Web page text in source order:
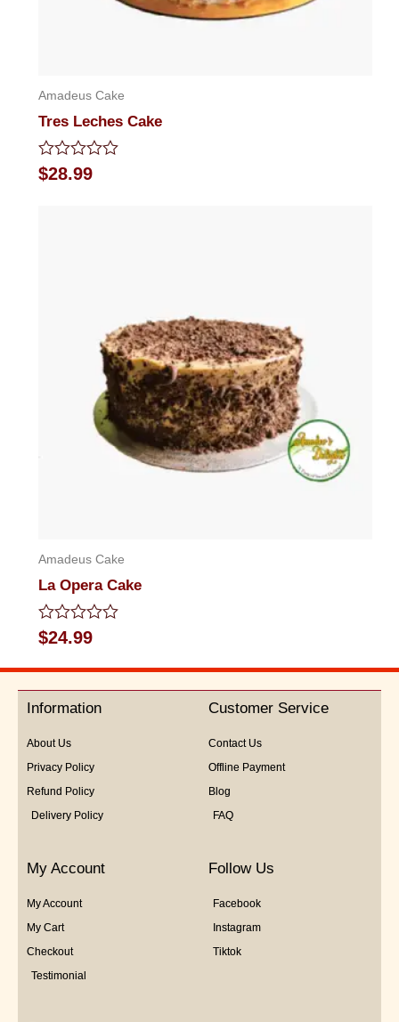
Amadeus Cake
Tres Leches Cake
Rated
0
$28.99
Amadeus Cake
La Opera Cake
Rated
0
5
$24.99
Information
About Us
Privacy Policy
Refund Policy
Delivery Policy
Customer Service
Contact Us
Offline Payment
Blog
FAQ
My Account
My Account
My Cart
Checkout
Testimonial
Follow Us
Facebook
Instagram
Tiktok